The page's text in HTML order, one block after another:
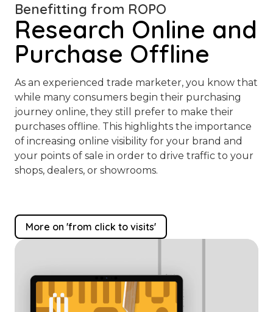
Research Online and
Purchase Offline
Benefitting from ROPO
As an experienced trade marketer, you know that
while many consumers begin their purchasing
journey online, they still prefer to make their
purchases offline. This highlights the importance
of increasing online visibility for your brand and
your points of sale in order to drive traffic to your
shops, dealers, or showrooms.
More on 'from click to visits'